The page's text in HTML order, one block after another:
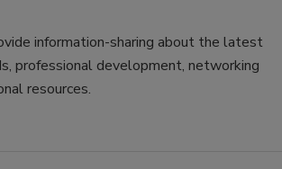
information-sharing about the latest
professional development, networking
resources.